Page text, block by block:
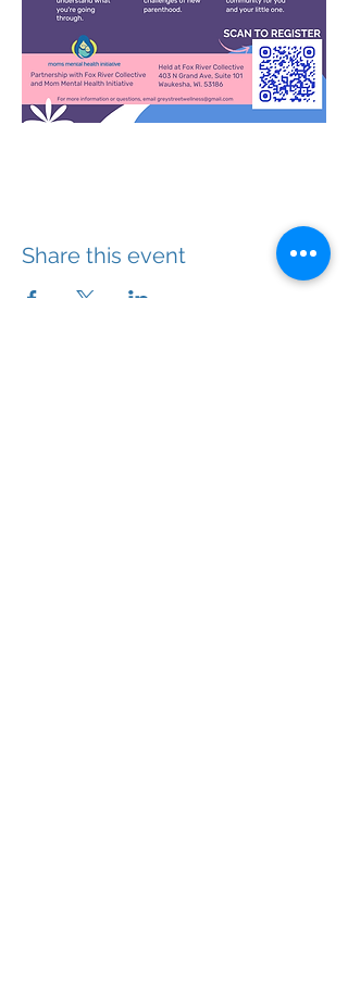
Share this event